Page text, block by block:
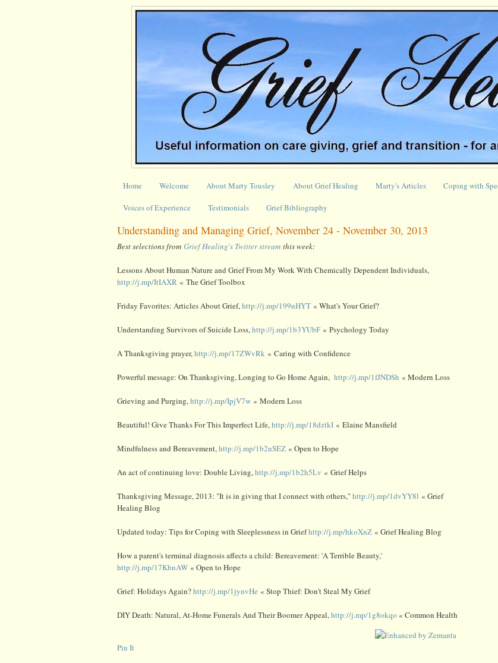
Home Welcome About Marty Tousley About Grief Healing Marty's Articles Coping with
Voices of Experience Testimonials Grief Bibliography
Understanding and Managing Grief, November 24 - November 30, 2013
Best selections from Grief Healing's Twitter stream this week:
Lessons About Human Nature and Grief From My Work With Chemically Dependent Individuals,
http://j.mp/ItIAXR « The Grief Toolbox
Friday Favorites: Articles About Grief, http://j.mp/199nHYT « What's Your Grief?
Understanding Survivors of Suicide Loss, http://j.mp/1b3YUbF « Psychology Today
A Thanksgiving prayer, http://j.mp/17ZWvRk « Caring with Confidence
Powerful message: On Thanksgiving, Longing to Go Home Again, http://j.mp/1fJNDSh « Modern Loss
Grieving and Purging, http://j.mp/IpjV7w « Modern Loss
Beautiful! Give Thanks For This Imperfect Life, http://j.mp/18dztkI « Elaine Mansfield
Mindfulness and Bereavement, http://j.mp/1b2nSEZ « Open to Hope
An act of continuing love: Double Living, http://j.mp/1b2h5Lv « Grief Helps
Thanksgiving Message, 2013: "It is in giving that I connect with others,"http://j.mp/1dvYY8l « Grief
Healing Blog
Updated today: Tips for Coping with Sleeplessness in Griefhttp://j.mp/hkoXnZ « Grief Healing Blog
How a parent's terminal diagnosis affects a child: Bereavement: 'A Terrible Beauty,'
http://j.mp/17KbnAW « Open to Hope
Grief: Holidays Again?http://j.mp/1jynvHe « Stop Thief: Don't Steal My Grief
DIY Death: Natural, At-Home Funerals And Their Boomer Appeal, http://j.mp/1g8okqo « Common Health
Pin It